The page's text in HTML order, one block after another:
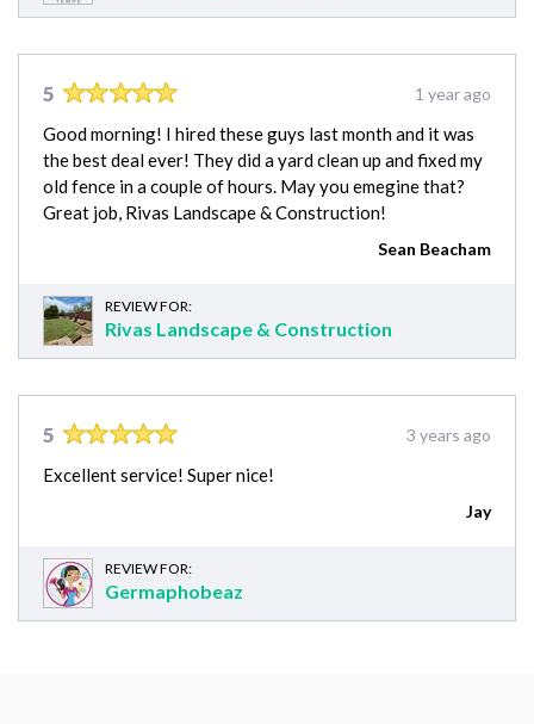
5 1 year ago
Good morning! I hired these guys last month and it was
the best deal ever! They did a yard clean up and fixed my
old fence in a couple of hours. May you emegine that?
Great job, Rivas Landscape & Construction!
Sean Beacham
REVIEW FOR:
Rivas Landscape & Construction
5 3 years ago
Excellent service! Super nice!
Jay
REVIEW FOR:
Germaphobeaz